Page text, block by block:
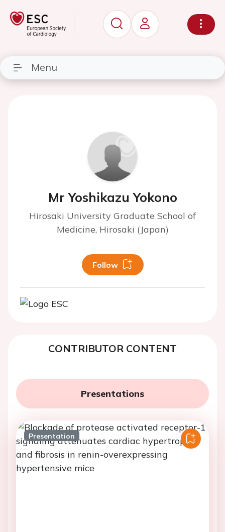
Menu
Mr Yoshikazu Yokono
Hirosaki University Graduate School of
Medicine, Hirosaki (Japan)
Follow
CONTRIBUTOR CONTENT
Presentations
Presentation